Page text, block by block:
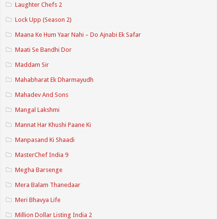
Laughter Chefs 2
Lock Upp (Season 2)
Maana Ke Hum Yaar Nahi – Do Ajnabi Ek Safar
Maati Se Bandhi Dor
Maddam Sir
Mahabharat Ek Dharmayudh
Mahadev And Sons
Mangal Lakshmi
Mannat Har Khushi Paane Ki
Manpasand Ki Shaadi
MasterChef India 9
Megha Barsenge
Mera Balam Thanedaar
Meri Bhavya Life
Million Dollar Listing India 2